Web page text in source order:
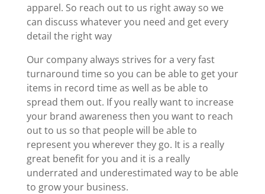
apparel. So reach out to us right away so we
can discuss whatever you need and get every
detail the right way
Our company always strives for a very fast
turnaround time so you can be able to get your
items in record time as well as be able to
spread them out. If you really want to increase
your brand awareness then you want to reach
out to us so that people will be able to
represent you wherever they go. It is a really
great benefit for you and it is a really
underrated and underestimated way to be able
to grow your business.